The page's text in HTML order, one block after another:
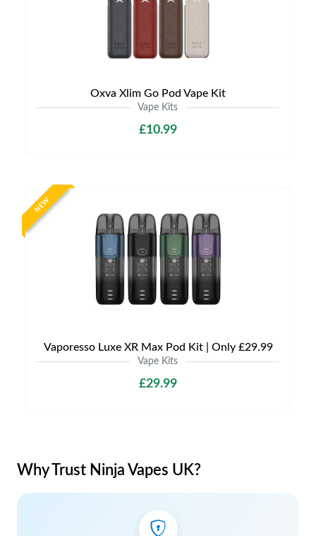
Oxva Xlim Go Pod Vape Kit
Vape Kits
£10.99
NEW
Vaporesso Luxe XR Max Pod Kit | Only £29.99
Vape Kits
£29.99
Why Trust Ninja Vapes UK?